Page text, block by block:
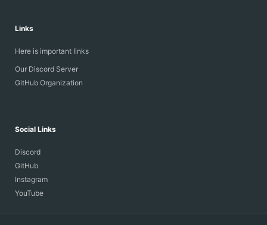
Links
Here is important links
Our Discord Server
GitHub Organization
Social Links
Discord
GitHub
Instagram
YouTube